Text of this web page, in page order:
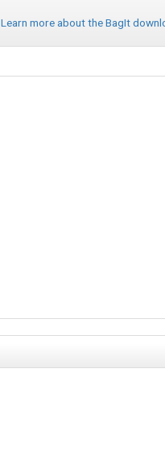
Learn more about the BagIt